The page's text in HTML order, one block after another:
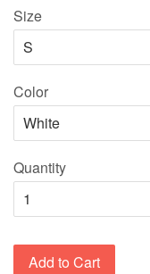
Size
Color
Quantity
Add to Cart